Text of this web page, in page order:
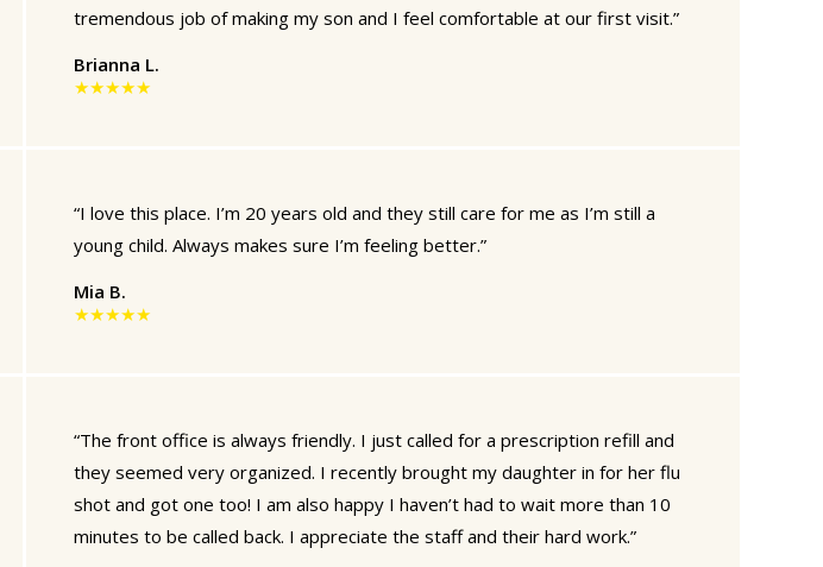
tremendous job of making my son and I feel comfortable at our first visit.”
Brianna L.
★★★★★
“I love this place. I’m 20 years old and they still care for me as I’m still a
young child. Always makes sure I’m feeling better.”
Mia B.
★★★★★
“The front office is always friendly. I just called for a prescription refill and
they seemed very organized. I recently brought my daughter in for her flu
shot and got one too! I am also happy I haven’t had to wait more than 10
minutes to be called back. I appreciate the staff and their hard work.”